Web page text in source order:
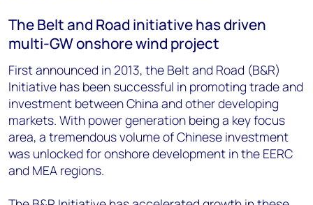
The Belt and Road initiative has driven
multi-GW onshore wind project
First announced in 2013, the Belt and Road (B&R)
Initiative has been successful in promoting trade and
investment between China and other developing
markets. With power generation being a key focus
area, a tremendous volume of Chinese investment
was unlocked for onshore development in the EERC
and MEA regions.